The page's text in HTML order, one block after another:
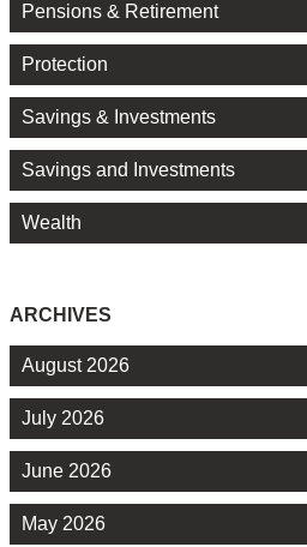
Pensions & Retirement
Protection
Savings & Investments
Savings and Investments
Wealth
ARCHIVES
August 2026
July 2026
June 2026
May 2026